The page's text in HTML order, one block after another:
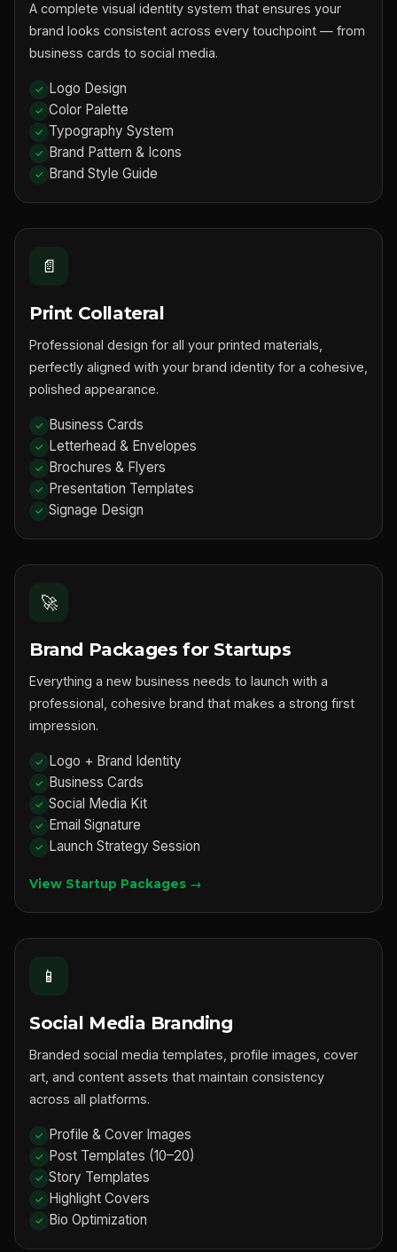
A complete visual identity system that ensures your
brand looks consistent across every touchpoint — from
business cards to social media.
Logo Design
Color Palette
Typography System
Brand Pattern & Icons
Brand Style Guide
📄
Print Collateral
Professional design for all your printed materials,
perfectly aligned with your brand identity for a cohesive,
polished appearance.
Business Cards
Letterhead & Envelopes
Brochures & Flyers
Presentation Templates
Signage Design
🚀
Brand Packages for Startups
Everything a new business needs to launch with a
professional, cohesive brand that makes a strong first
impression.
Logo + Brand Identity
Business Cards
Social Media Kit
Email Signature
Launch Strategy Session
View Startup Packages →
📱
Social Media Branding
Branded social media templates, profile images, cover
art, and content assets that maintain consistency
across all platforms.
Profile & Cover Images
Post Templates (10–20)
Story Templates
Highlight Covers
Bio Optimization